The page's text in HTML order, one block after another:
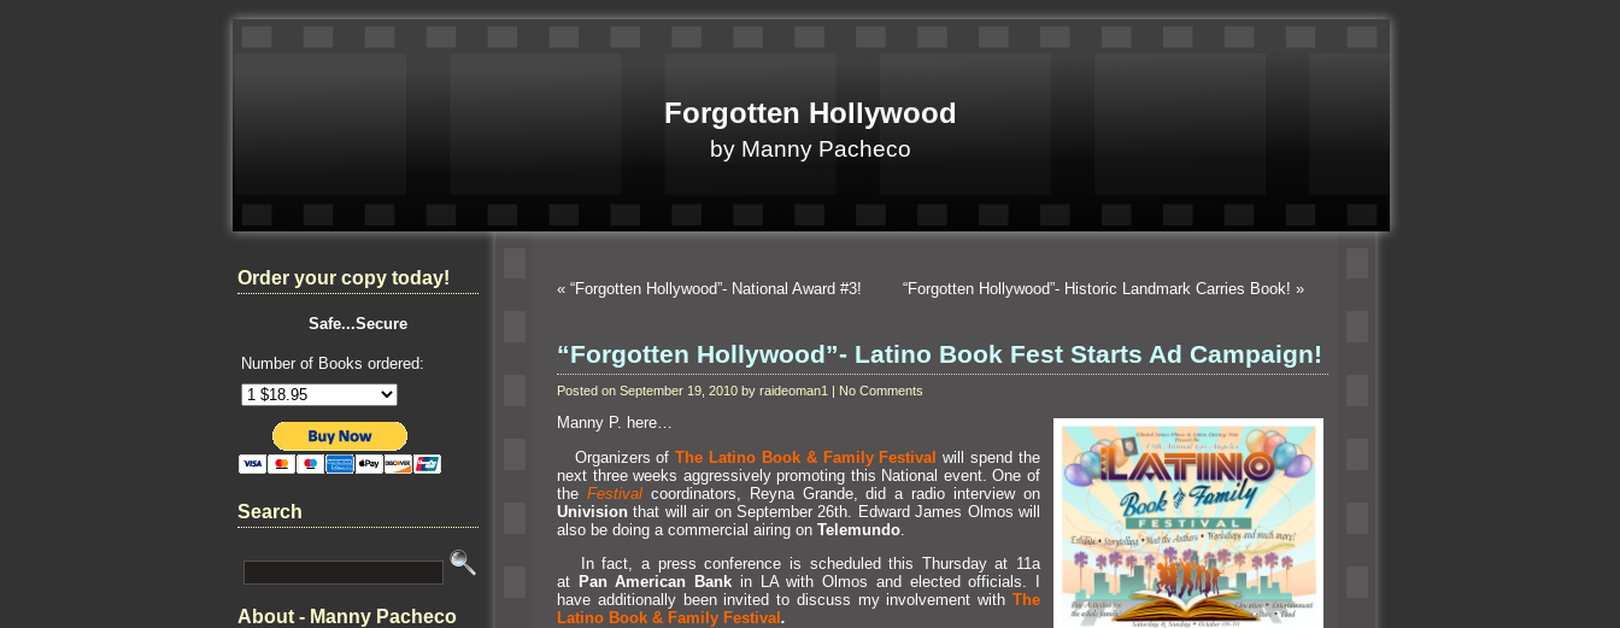
Forgotten Hollywood
by Manny Pacheco
Order your copy today!
Safe...Secure
Number of Books ordered:
Search
About - Manny Pacheco
« “Forgotten Hollywood”- National Award #3! “Forgotten Hollywood”- Historic Landmark Carries Book! »
“Forgotten Hollywood”- Latino Book Fest Starts Ad Campaign!
Posted on September 19, 2010 by raideoman1 | No Comments
Manny P. here…
Organizers ofThe Latino Book & Family Festival will spend the
next three weeks aggressively promoting this National event. One of
the Festivalcoordinators, Reyna Grande, did a radio interview on
Univision that will air on September 26th. Edward James Olmos will
also be doing a commercial airing on Telemundo
In fact, a press conference is scheduled this Thursday at 11a
at Pan American Bank in LA with Olmos and elected officials. I
have additionally been invited to discuss my involvement with The
Latino Book & Family Festival .